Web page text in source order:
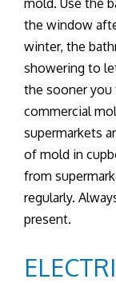
mold. Use the
the window
winter, the
showering to
the sooner you
commercial
supermarkets
of mold in
from
regularly.
present.